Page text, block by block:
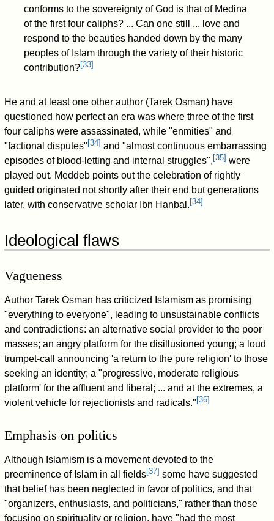
conforms to the sovereignty of God is that of Medina
of the first four caliphs? ... Can one still ... love and
respond to the beauties handed down by the many
peoples of Islam through the variety of their historic
contribution?[33]
He and at least one other author (Tarek Osman) have
questioned how perfect an era was where three of the first
four caliphs were assassinated, while "enmities" and
"factional disputes" [34] and "almost continuous embarrassing
episodes of blood-letting and internal struggles", [35] were
played out. Meddeb points out the celebration of rightly
guided originated not shortly after their end but generations
later, with conservative scholar Ibn Hanbal. [34]
Ideological flaws
Vagueness
Author Tarek Osman has criticized Islamism as promising
"everything to everyone", leading to unsustainable conflicts
and contradictions: an alternative social provider to the poor
masses; an angry platform for the disillusioned young; a loud
trumpet-call announcing 'a return to the pure religion' to those
seeking an identity; a "progressive, moderate religious
platform' for the affluent and liberal; ... and at the extremes, a
violent vehicle for rejectionists and radicals." [36]
Emphasis on politics
Although Islamism is a movement devoted to the
preeminence of Islam in all fields[37] some have suggested
that belief has been neglected in favor of politics, and that
"organizers, enthusiasts, and politicians," rather than those
focusing on spirituality or religion, have "had the most